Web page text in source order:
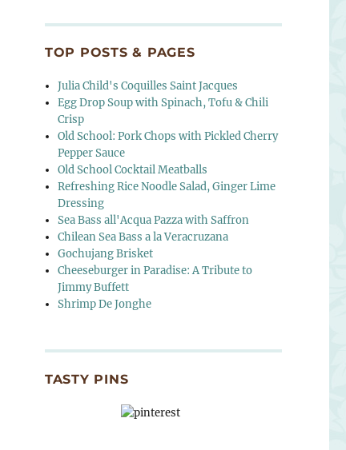
TOP POSTS & PAGES
Julia Child's Coquilles Saint Jacques
Egg Drop Soup with Spinach, Tofu & Chili
Crisp
Old School: Pork Chops with Pickled Cherry
Pepper Sauce
Old School Cocktail Meatballs
Refreshing Rice Noodle Salad, Ginger Lime
Dressing
Sea Bass all'Acqua Pazza with Saffron
Chilean Sea Bass a la Veracruzana
Gochujang Brisket
Cheeseburger in Paradise: A Tribute to
Jimmy Buffett
Shrimp De Jonghe
TASTY PINS